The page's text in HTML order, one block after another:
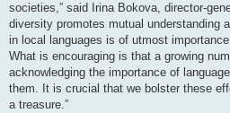
societies,” said Irina Bokova, director-
diversity promotes mutual understanding
in local languages is of utmost
What is encouraging is that a growing
acknowledging the importance of
them. It is crucial that we bolster these
a treasure.”